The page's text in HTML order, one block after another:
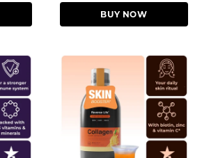
BUY NOW